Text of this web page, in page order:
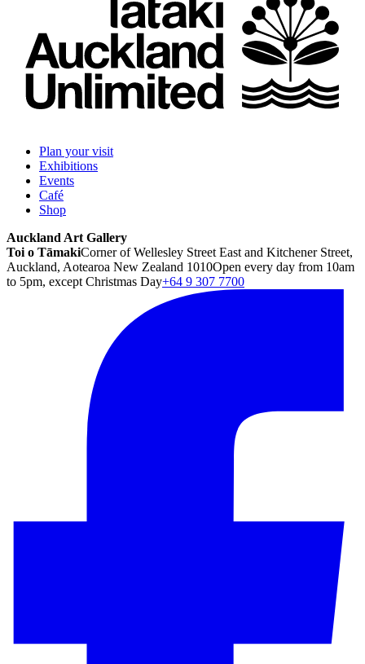
Plan your visit
Exhibitions
Events
Café
Shop
Auckland Art Gallery
Toi o TāmakiCorner of Wellesley Street East and Kitchener Street,
Auckland, Aotearoa New Zealand 1010Open every day from 10am
to 5pm, except Christmas Day+64 9 307 7700